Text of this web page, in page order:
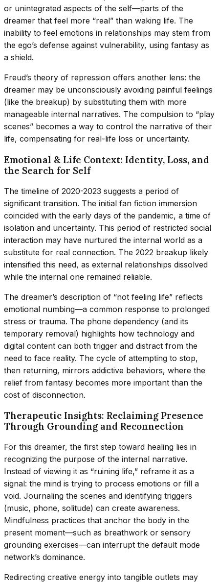
or unintegrated aspects of the self—parts of the
dreamer that feel more “real” than waking life. The
inability to feel emotions in relationships may stem from
the ego’s defense against vulnerability, using fantasy as
a shield.
Freud’s theory of repression offers another lens: the
dreamer may be unconsciously avoiding painful feelings
(like the breakup) by substituting them with more
manageable internal narratives. The compulsion to “play
scenes” becomes a way to control the narrative of their
life, compensating for real-life loss or uncertainty.
Emotional & Life Context: Identity, Loss, and
the Search for Self
The timeline of 2020-2023 suggests a period of
significant transition. The initial fan fiction immersion
coincided with the early days of the pandemic, a time of
isolation and uncertainty. This period of restricted social
interaction may have nurtured the internal world as a
substitute for real connection. The 2022 breakup likely
intensified this need, as external relationships dissolved
while the internal one remained reliable.
The dreamer’s description of “not feeling life” reflects
emotional numbing—a common response to prolonged
stress or trauma. The phone dependency (and its
temporary removal) highlights how technology and
digital content can both trigger and distract from the
need to face reality. The cycle of attempting to stop,
then returning, mirrors addictive behaviors, where the
relief from fantasy becomes more important than the
cost of disconnection.
Therapeutic Insights: Reclaiming Presence
Through Grounding and Reconnection
For this dreamer, the first step toward healing lies in
recognizing the purpose of the internal narrative.
Instead of viewing it as “ruining life,” reframe it as a
signal: the mind is trying to process emotions or fill a
void. Journaling the scenes and identifying triggers
(music, phone, solitude) can create awareness.
Mindfulness practices that anchor the body in the
present moment—such as breathwork or sensory
grounding exercises—can interrupt the default mode
network’s dominance.
Redirecting creative energy into tangible outlets may